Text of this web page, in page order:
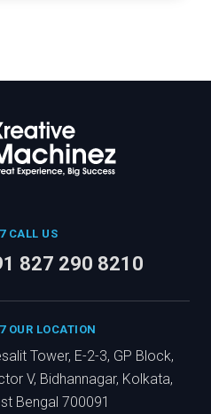
CALL US
827 290 8210
OUR LOCATION
Tower, E-2-3, GP Block,
V, Bidhannagar, Kolkata,
Bengal 700091